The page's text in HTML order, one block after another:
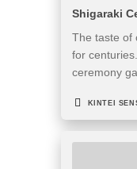
Shigaraki
The taste of
for
ceremony
KINTEI